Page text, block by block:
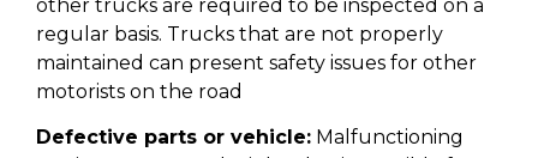
other trucks are required to be inspected on a
regular basis. Trucks that are not properly
maintained can present safety issues for other
motorists on the road
Defective parts or vehicle: Malfunctioning